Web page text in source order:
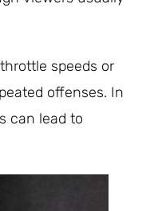
speeds or
offenses. In
can lead to